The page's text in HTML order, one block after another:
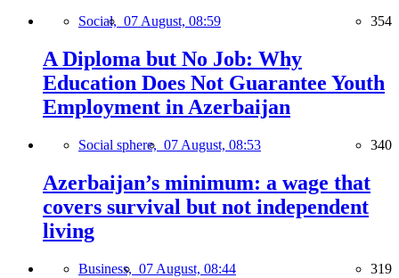
Social, 07 August, 08:59 354
A Diploma but No Job: Why
Education Does Not Guarantee Youth
Employment in Azerbaijan
Social sphere, 07 August, 08:53 340
Azerbaijan’s minimum: a wage that
covers survival but not independent
living
Business, 07 August, 08:44 319